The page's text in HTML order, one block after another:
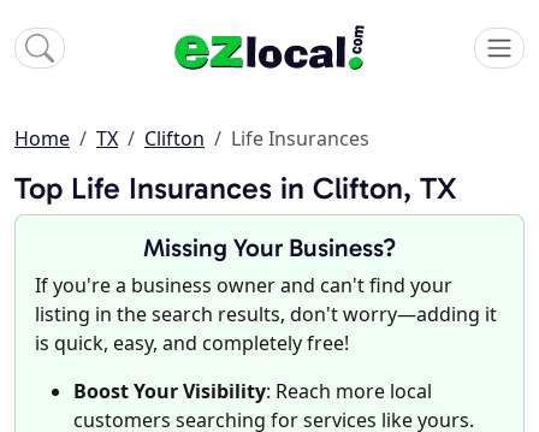
Home TX Clifton Life Insurances
Top Life Insurances in Clifton, TX
Missing Your Business?
If you're a business owner and can't find your
listing in the search results, don't worry—adding it
is quick, easy, and completely free!
Boost Your Visibility: Reach more local
customers searching for services like yours.